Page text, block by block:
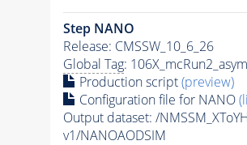
Step NANO
Release: CMSSW_10_6_26
Global Tag:
Production script(preview)
Configuration file for NANO
Output dataset: /
v1/NANOAODSIM